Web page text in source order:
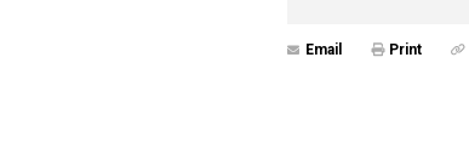
Email Print